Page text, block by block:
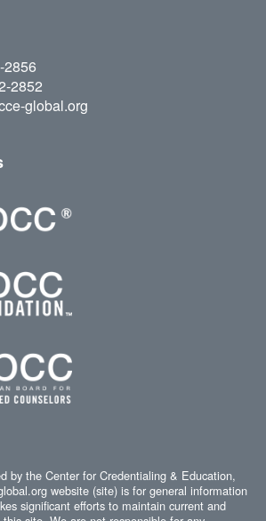
2856
2852
global.org
by the Center for Credentialing & Education,
website (site) is for general information
significant efforts to maintain current and